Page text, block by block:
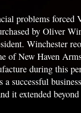
problems forced
by Oliver
Winchester
of New Haven
during this
a successful
it extended